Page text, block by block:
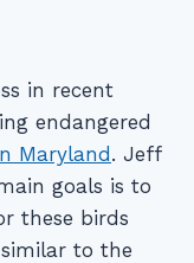
in recent
endangered
Maryland. Jeff
goals is to
these birds
to the